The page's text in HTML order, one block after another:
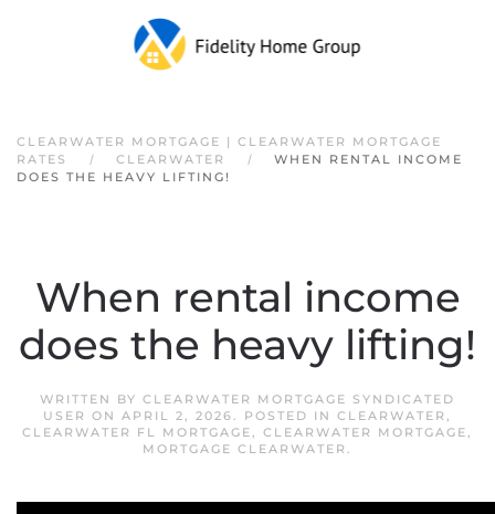
Skip to main content
CLEARWATER MORTGAGE | CLEARWATER MORTGAGE
RATES
CLEARWATER
WHEN RENTAL INCOME
DOES THE HEAVY LIFTING!
When rental income
does the heavy lifting!
WRITTEN BY CLEARWATER MORTGAGE SYNDICATED
USER ON APRIL 2, 2026. POSTED IN CLEARWATER ,
CLEARWATER FL MORTGAGE, CLEARWATER MORTGAGE,
MORTGAGE CLEARWATER .